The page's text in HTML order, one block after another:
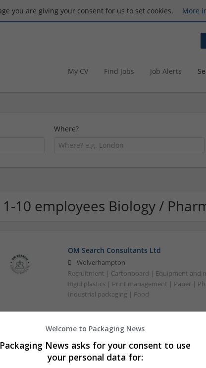
you are giving your consent for us to set cookies. More
My CV Find Jobs Job Alerts
Where?
1-10 employees Biology /
OM Search Consultants Ltd
Wolverhampton
Recruitment | Cartonboard | Equipment and
Rigid plastics | Print management | Paper |
Industrial packaging | Food
Welcome to Packaging News
Packaging News asks for your consent to use
your personal data for: